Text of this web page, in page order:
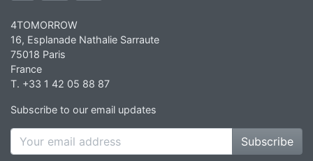
4TOMORROW
16, Esplanade Nathalie Sarraute
75018 Paris
France
T. +33 1 42 05 88 87
Subscribe to our email updates
Subscribe